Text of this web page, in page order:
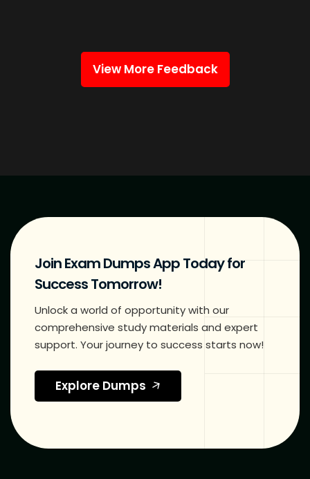
View More Feedback
Join Exam Dumps App Today for
Success Tomorrow!
Unlock a world of opportunity with our
comprehensive study materials and expert
support. Your journey to success starts now!
Explore Dumps